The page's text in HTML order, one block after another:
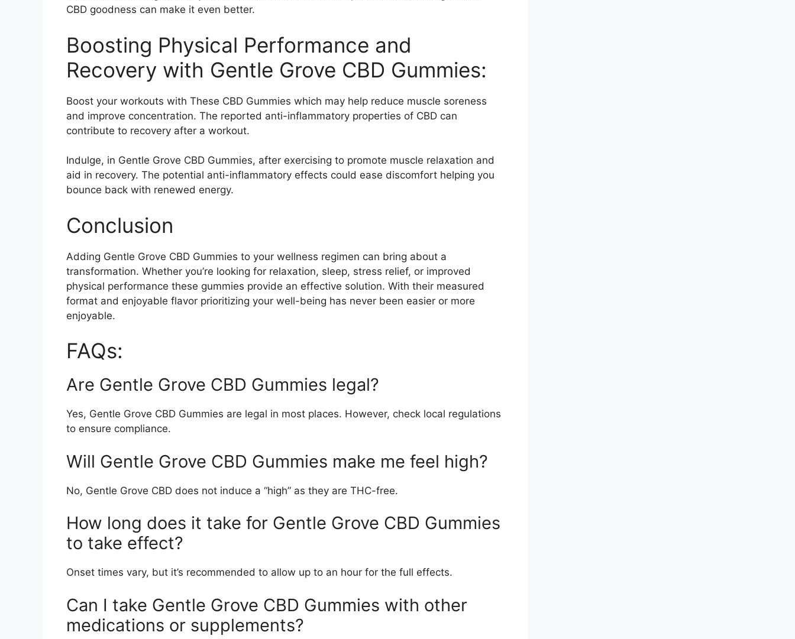
CBD goodness can make it even better.
Boosting Physical Performance and
Recovery with Gentle Grove CBD Gummies:
Boost your workouts with These CBD Gummies which may help reduce muscle soreness
and improve concentration. The reported anti-inflammatory properties of CBD can
contribute to recovery after a workout.
Indulge, in Gentle Grove CBD Gummies, after exercising to promote muscle relaxation and
aid in recovery. The potential anti-inflammatory effects could ease discomfort helping you
bounce back with renewed energy.
Conclusion
Adding Gentle Grove CBD Gummies to your wellness regimen can bring about a
transformation. Whether you’re looking for relaxation, sleep, stress relief, or improved
physical performance these gummies provide an effective solution. With their measured
format and enjoyable flavor prioritizing your well-being has never been easier or more
enjoyable.
FAQs:
Are Gentle Grove CBD Gummies legal?
Yes, Gentle Grove CBD Gummies are legal in most places. However, check local regulations
to ensure compliance.
Will Gentle Grove CBD Gummies make me feel high?
No, Gentle Grove CBD does not induce a “high” as they are THC-free.
How long does it take for Gentle Grove CBD Gummies
to take effect?
Onset times vary, but it’s recommended to allow up to an hour for the full effects.
Can I take Gentle Grove CBD Gummies with other
medications or supplements?